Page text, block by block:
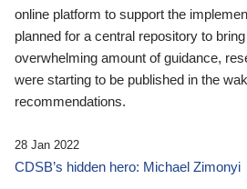
online platform to support the
planned for a central repository to
overwhelming amount of guidance,
were starting to be published in the
recommendations.
28 Jan 2022
CDSB’s hidden hero: Michael Zimonyi